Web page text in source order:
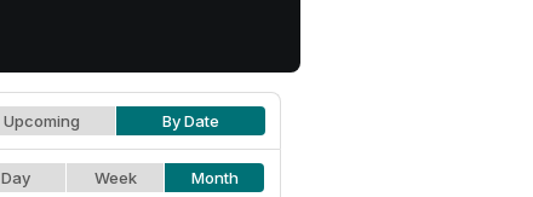
Upcoming By Date
Day Week Month